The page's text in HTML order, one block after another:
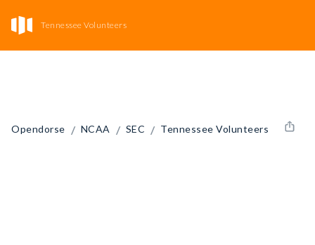
Tennessee Volunteers
Opendorse / NCAA / SEC / Tennessee Volunteers